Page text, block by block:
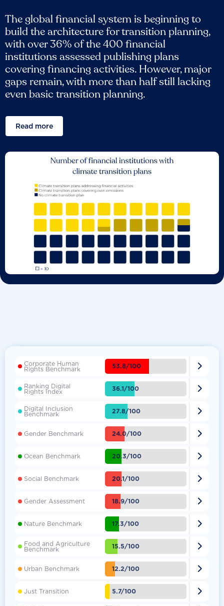
The global financial system is beginning to
build the architecture for transition planning,
with over 36% of the 400 financial
institutions assessed publishing plans
covering financing activities. However, major
gaps remain, with more than half still lacking
even basic transition planning.
Read more
Corporate Human
Rights Benchmark 53.8/100 
Ranking Digital
Rights Index 36.1/100 
Digital Inclusion
Benchmark 27.8/100 
Gender Benchmark 24.0/100 
Ocean Benchmark 20.3/100 
Social Benchmark 20.1/100 
Gender Assessment 18.9/100 
Nature Benchmark 17.3/100 
Food and Agriculture
Benchmark 15.5/100 
Urban Benchmark 12.2/100 
Just Transition 5.7/100 